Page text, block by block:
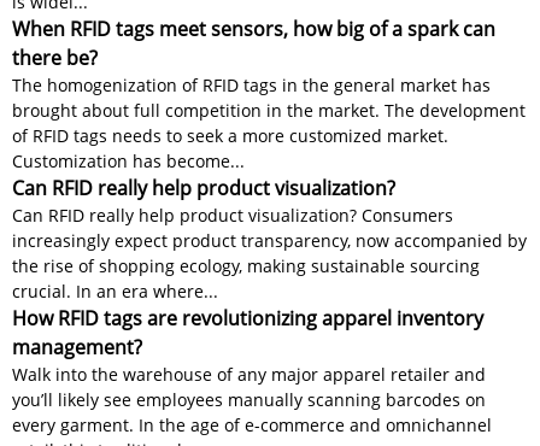
When RFID tags meet sensors, how big of a spark can
there be?
The homogenization of RFID tags in the general market has
brought about full competition in the market. The development
of RFID tags needs to seek a more customized market.
Customization has become...
Can RFID really help product visualization?
Can RFID really help product visualization? Consumers
increasingly expect product transparency, now accompanied by
the rise of shopping ecology, making sustainable sourcing
crucial. In an era where...
How RFID tags are revolutionizing apparel inventory
management?
Walk into the warehouse of any major apparel retailer and
you’ll likely see employees manually scanning barcodes on
every garment. In the age of e-commerce and omnichannel